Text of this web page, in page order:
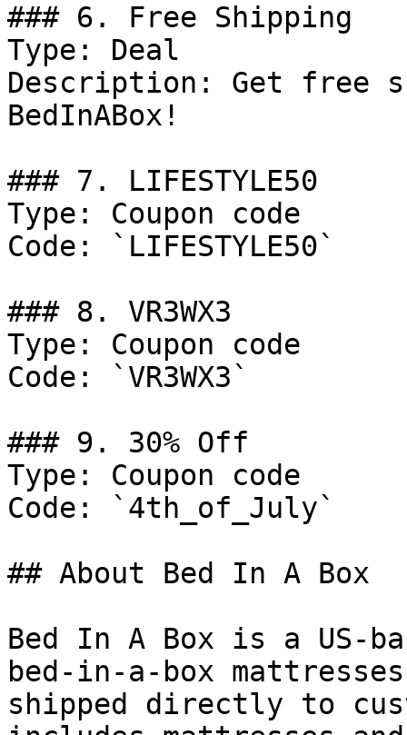
### 6. Free Shipping
Type: Deal
Description: Get free
BedInABox!
### 7. LIFESTYLE50
Type: Coupon code
Code: `LIFESTYLE50`
### 8. VR3WX3
Type: Coupon code
Code: `VR3WX3`
### 9. 30% Off
Type: Coupon code
Code: `4th_of_July`
## About Bed In A Box
Bed In A Box is a US-
bed-in-a-box
shipped directly to